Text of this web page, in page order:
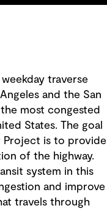
traverse
and the San
most congested
States. The goal
Project is to provide
of the highway.
system in this
and improve
travels through